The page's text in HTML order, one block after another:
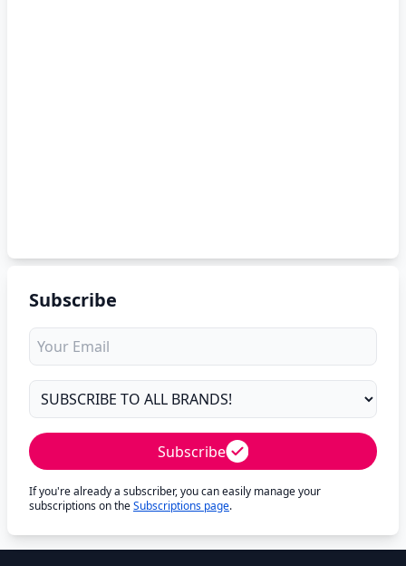
Subscribe
Subscribe
If you're already a subscriber, you can easily manage your
subscriptions on theSubscriptions page.